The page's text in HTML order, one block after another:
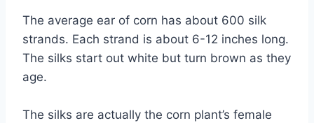
The average ear of corn has about 600 silk
strands. Each strand is about 6-12 inches long.
The silks start out white but turn brown as they
age.
The silks are actually the corn plant’s female